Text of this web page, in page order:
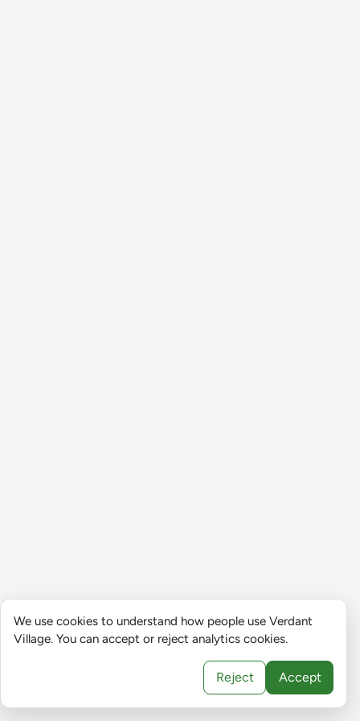
We use cookies to understand how people use Verdant
Village. You can accept or reject analytics cookies.
Reject Accept